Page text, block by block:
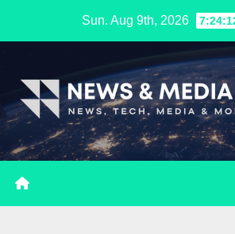
Sun. Aug 9th, 2026